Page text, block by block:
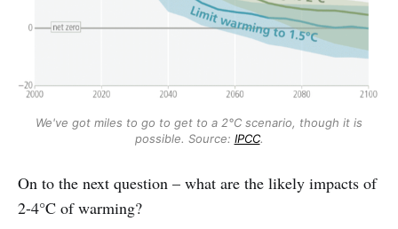
We've got miles to go to get to a 2°C scenario, though it is
possible. Source: IPCC.
On to the next question – what are the likely impacts of
2-4°C of warming?